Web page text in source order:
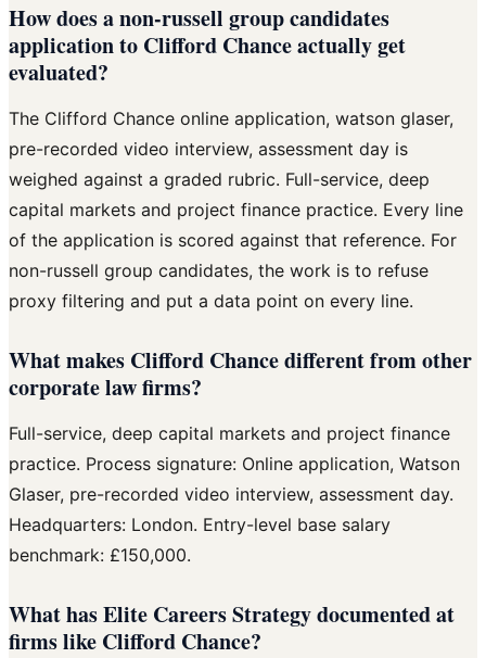
How does a non-russell group candidates
application to Clifford Chance actually get
evaluated?
The Clifford Chance online application, watson glaser,
pre-recorded video interview, assessment day is
weighed against a graded rubric. Full-service, deep
capital markets and project finance practice. Every line
of the application is scored against that reference. For
non-russell group candidates, the work is to refuse
proxy filtering and put a data point on every line.
What makes Clifford Chance different from other
corporate law firms?
Full-service, deep capital markets and project finance
practice. Process signature: Online application, Watson
Glaser, pre-recorded video interview, assessment day.
Headquarters: London. Entry-level base salary
benchmark: £150,000.
What has Elite Careers Strategy documented at
firms like Clifford Chance?